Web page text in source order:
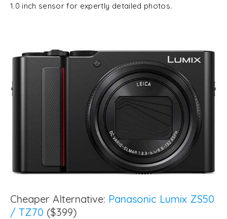
1.0 inch sensor for expertly detailed photos.
Cheaper Alternative: Panasonic Lumix ZS50
/ TZ70 ($399)